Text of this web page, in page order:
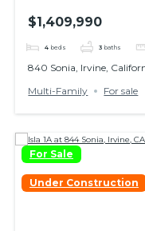
$1,409,990
4 beds 3 baths
840 Sonia, Irvine,
Multi-Family
For sale
For Sale
Under Construction